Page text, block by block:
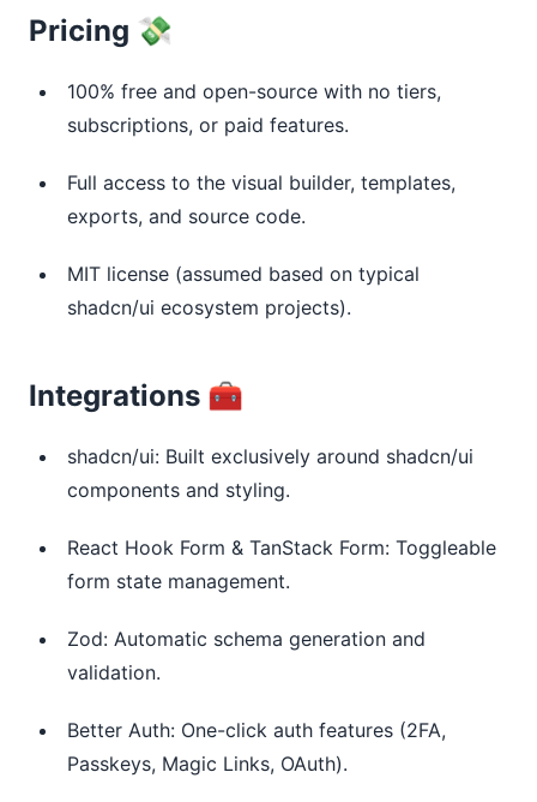
Pricing 💸
100% free and open-source with no tiers,
subscriptions, or paid features.
Full access to the visual builder, templates,
exports, and source code.
MIT license (assumed based on typical
shadcn/ui ecosystem projects).
Integrations 🧰
shadcn/ui: Built exclusively around shadcn/ui
components and styling.
React Hook Form & TanStack Form: Toggleable
form state management.
Zod: Automatic schema generation and
validation.
Better Auth: One-click auth features (2FA,
Passkeys, Magic Links, OAuth).